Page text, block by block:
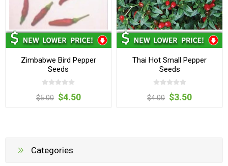
Zimbabwe Bird Pepper
Seeds
$5.00 $4.50
Thai Hot Small Pepper
Seeds
$4.00 $3.50
Categories